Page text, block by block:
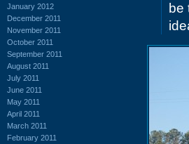
January 2012
December 2011
November 2011
October 2011
September 2011
August 2011
July 2011
June 2011
May 2011
April 2011
March 2011
February 2011
be